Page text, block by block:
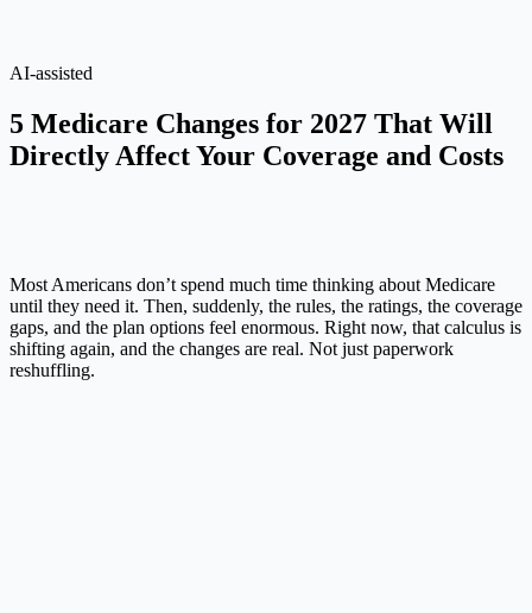
AI-assisted
5 Medicare Changes for 2027 That Will
Directly Affect Your Coverage and Costs
Most Americans don’t spend much time thinking about Medicare
until they need it. Then, suddenly, the rules, the ratings, the coverage
gaps, and the plan options feel enormous. Right now, that calculus is
shifting again, and the changes are real. Not just paperwork
reshuffling.